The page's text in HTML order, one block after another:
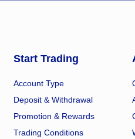
Start Trading
Account Type
Deposit & Withdrawal
Promotion & Rewards
Trading Conditions